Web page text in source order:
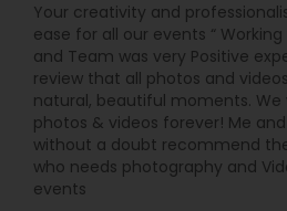
Your creativity and
ease for all our events “
and Team was very Positive
review that all photos and
natural, beautiful moments. We
photos & videos forever! Me
without a doubt recommend
who needs photography and
events